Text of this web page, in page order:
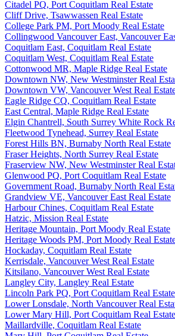
Citadel PQ, Port Coquitlam Real Estate
Cliff Drive, Tsawwassen Real Estate
College Park PM, Port Moody Real Estate
Collingwood Vancouver East, Vancouver
Coquitlam East, Coquitlam Real Estate
Coquitlam West, Coquitlam Real Estate
Cottonwood MR, Maple Ridge Real Estate
Downtown NW, New Westminster Real
Downtown VW, Vancouver West Real
Eagle Ridge CQ, Coquitlam Real Estate
East Central, Maple Ridge Real Estate
Elgin Chantrell, South Surrey White Rock
Fleetwood Tynehead, Surrey Real Estate
Forest Hills BN, Burnaby North Real Estate
Fraser Heights, North Surrey Real Estate
Fraserview NW, New Westminster Real
Glenwood PQ, Port Coquitlam Real Estate
Government Road, Burnaby North Real
Grandview VE, Vancouver East Real Estate
Harbour Chines, Coquitlam Real Estate
Hatzic, Mission Real Estate
Heritage Mountain, Port Moody Real Estate
Heritage Woods PM, Port Moody Real
Hockaday, Coquitlam Real Estate
Kerrisdale, Vancouver West Real Estate
Kitsilano, Vancouver West Real Estate
Langley City, Langley Real Estate
Lincoln Park PQ, Port Coquitlam Real Estate
Lower Lonsdale, North Vancouver Real
Lower Mary Hill, Port Coquitlam Real Estate
Maillardville, Coquitlam Real Estate